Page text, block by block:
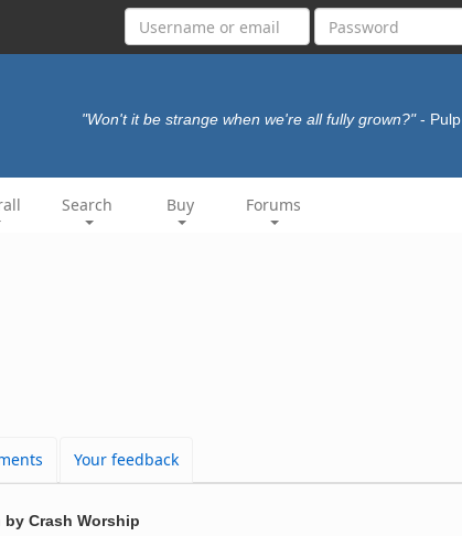
"Won't it be strange when we're all fully grown?" -
Search Buy Forums
Your feedback
byCrash Worship